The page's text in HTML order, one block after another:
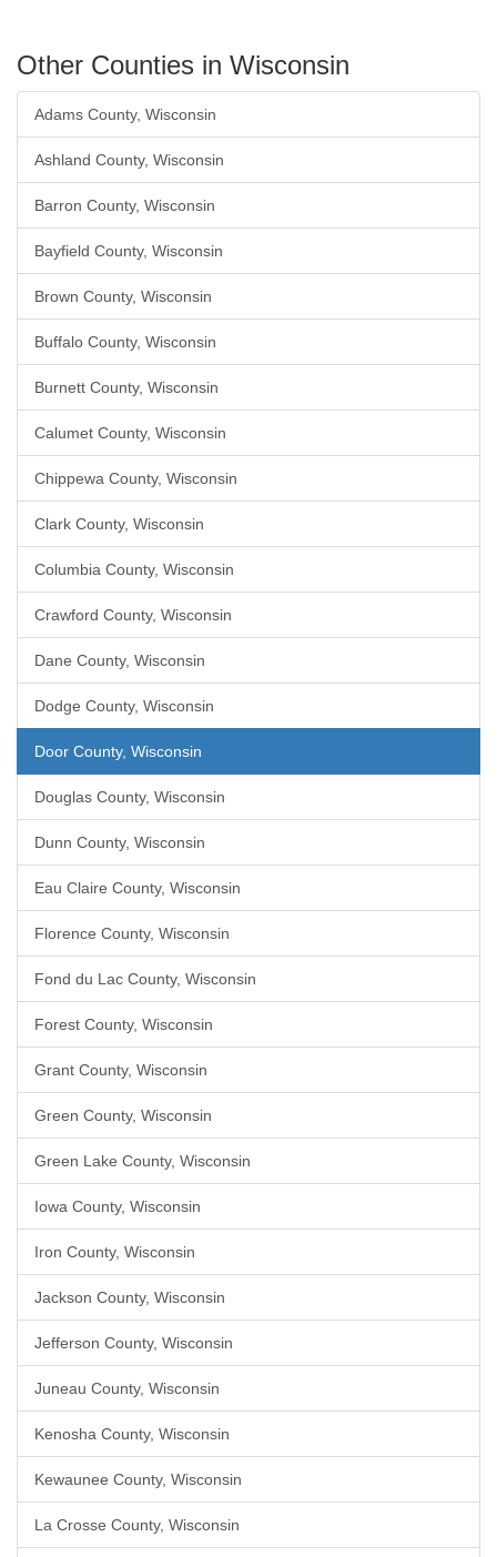
Other Counties in Wisconsin
Adams County, Wisconsin
Ashland County, Wisconsin
Barron County, Wisconsin
Bayfield County, Wisconsin
Brown County, Wisconsin
Buffalo County, Wisconsin
Burnett County, Wisconsin
Calumet County, Wisconsin
Chippewa County, Wisconsin
Clark County, Wisconsin
Columbia County, Wisconsin
Crawford County, Wisconsin
Dane County, Wisconsin
Dodge County, Wisconsin
Door County, Wisconsin
Douglas County, Wisconsin
Dunn County, Wisconsin
Eau Claire County, Wisconsin
Florence County, Wisconsin
Fond du Lac County, Wisconsin
Forest County, Wisconsin
Grant County, Wisconsin
Green County, Wisconsin
Green Lake County, Wisconsin
Iowa County, Wisconsin
Iron County, Wisconsin
Jackson County, Wisconsin
Jefferson County, Wisconsin
Juneau County, Wisconsin
Kenosha County, Wisconsin
Kewaunee County, Wisconsin
La Crosse County, Wisconsin